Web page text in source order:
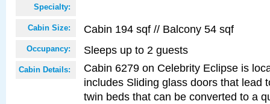
Specialty:
Cabin Size: Cabin 194 sqf // Balcony 54 sqf
Occupancy: Sleeps up to 2 guests
Cabin Details:
Cabin 6279 on Celebrity Eclipse is
includes Sliding glass doors that lead
twin beds that can be converted to a